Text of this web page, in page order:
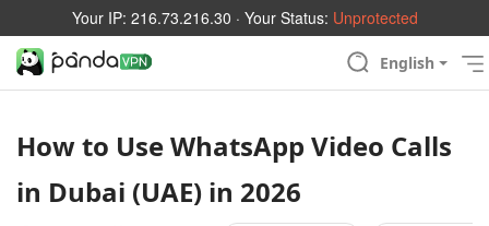
Your IP: 216.73.216.30 · Your Status: Unprotected
English
How to Use WhatsApp Video Calls
in Dubai (UAE) in 2026